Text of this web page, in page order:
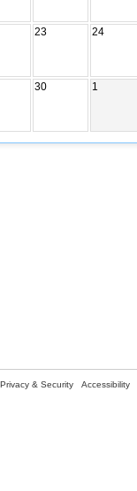
23 24
30 1
Privacy & Security Accessibility